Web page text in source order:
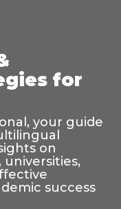
for
your guide
on
success